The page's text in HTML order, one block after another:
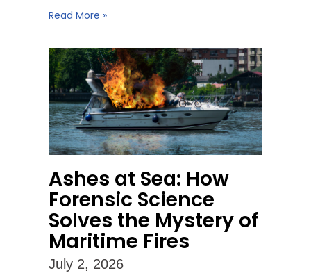
Read More »
Ashes at Sea: How
Forensic Science
Solves the Mystery of
Maritime Fires
July 2, 2026